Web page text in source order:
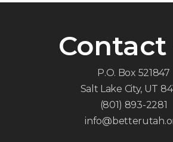
Contact
P.O. Box 521847
Salt Lake City, UT
(801) 893-2281